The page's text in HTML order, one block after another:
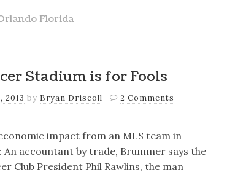
Florida
Stadium is for Fools
2013 by Bryan Driscoll 2 Comments
impact from an MLS team in
accountant by trade, Brummer says the
Club President Phil Rawlins, the man